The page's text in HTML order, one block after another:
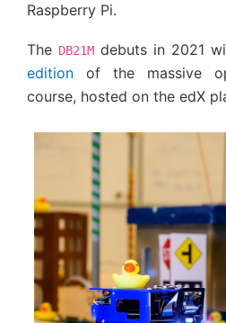
Raspberry Pi.
The DB21M debuts in 2021
edition of the massive
course, hosted on the edX